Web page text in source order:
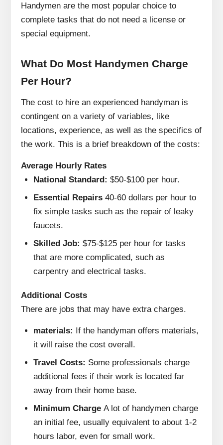
Handymen are the most popular choice to
complete tasks that do not need a license or
special equipment.
What Do Most Handymen Charge
Per Hour?
The cost to hire an experienced handyman is
contingent on a variety of variables, like
locations, experience, as well as the specifics of
the work. This is a brief breakdown of the costs:
Average Hourly Rates
National Standard: $50-$100 per hour.
Essential Repairs 40-60 dollars per hour to
fix simple tasks such as the repair of leaky
faucets.
Skilled Job: $75-$125 per hour for tasks
that are more complicated, such as
carpentry and electrical tasks.
Additional Costs
There are jobs that may have extra charges.
materials: If the handyman offers materials,
it will raise the cost overall.
Travel Costs: Some professionals charge
additional fees if their work is located far
away from their home base.
Minimum Charge A lot of handymen charge
an initial fee, usually equivalent to about 1-2
hours labor, even for small work.